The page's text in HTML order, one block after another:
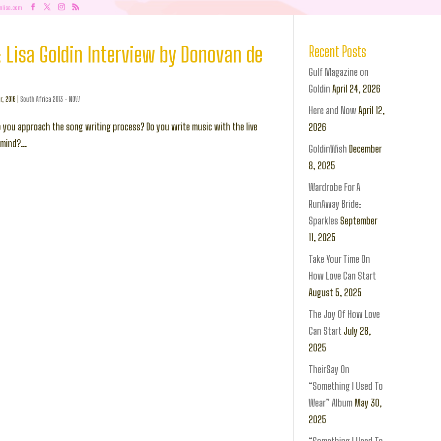
Goldin Interview by Donovan de
2016 South Africa 2013 - NOW
approach the song writing process? Do you write music with the live
Recent Posts
Gulf Magazine on
Goldin April 24, 2026
Here and Now April 12,
2026
GoldinWish December
8, 2025
Wardrobe For A
RunAway Bride:
Sparkles September
11, 2025
Take Your Time On
How Love Can Start
August 5, 2025
The Joy Of How Love
Can Start July 28,
2025
TheirSay On
“Something I Used To
Wear” Album May 30,
2025